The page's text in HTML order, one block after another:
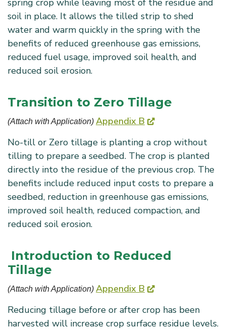
spring crop while leaving most of the residue and
soil in place. It allows the tilled strip to shed
water and warm quickly in the spring with the
benefits of reduced greenhouse gas emissions,
reduced fuel usage, improved soil health, and
reduced soil erosion.
Transition to Zero Tillage
(Attach with Application) Appendix B
No-till or Zero tillage is planting a crop without
tilling to prepare a seedbed. The crop is planted
directly into the residue of the previous crop. The
benefits include reduced input costs to prepare a
seedbed, reduction in greenhouse gas emissions,
improved soil health, reduced compaction, and
reduced soil erosion.
Introduction to Reduced
Tillage
(Attach with Application) Appendix B
Reducing tillage before or after crop has been
harvested will increase crop surface residue levels.